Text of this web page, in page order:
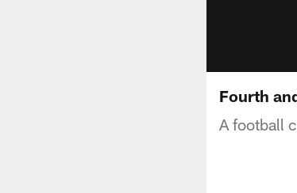
Fourth
A football